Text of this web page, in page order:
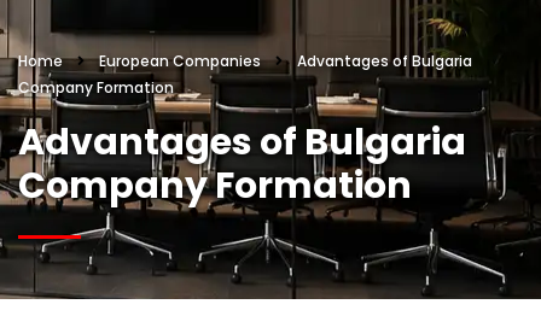
Home European Companies
Advantages of Bulgaria
Company Formation
Advantages of Bulgaria
Company Formation